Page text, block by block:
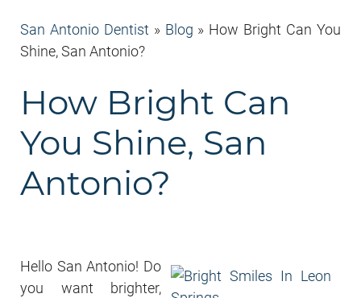
San Antonio Dentist » Blog » How Bright Can You
Shine, San Antonio?
How Bright Can
You Shine, San
Antonio?
Hello San Antonio! Do
you want brighter,